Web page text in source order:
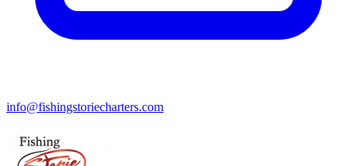
info@fishingstoriecharters.com